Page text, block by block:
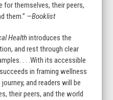
for themselves, their peers,
them.” —Booklist
Healthintroduces the
and rest through clear
. . .With its accessible
in framing wellness
and readers will be
their peers, and the world